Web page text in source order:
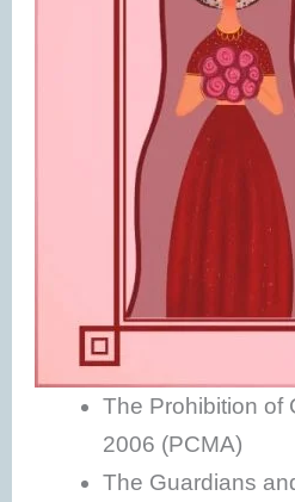
The Prohibition of
2006 (PCMA)
The Guardians